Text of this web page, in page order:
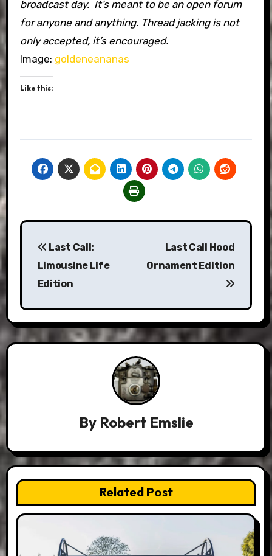
broadcast day. It’s meant to be an open forum
for anyone and anything. Thread jacking is not
only accepted, it’s encouraged.
Image: goldeneananas
Like this:
Post
navigation
Last Call:
Limousine Life
Edition
Last Call Hood
Ornament Edition
By Robert Emslie
Related Post